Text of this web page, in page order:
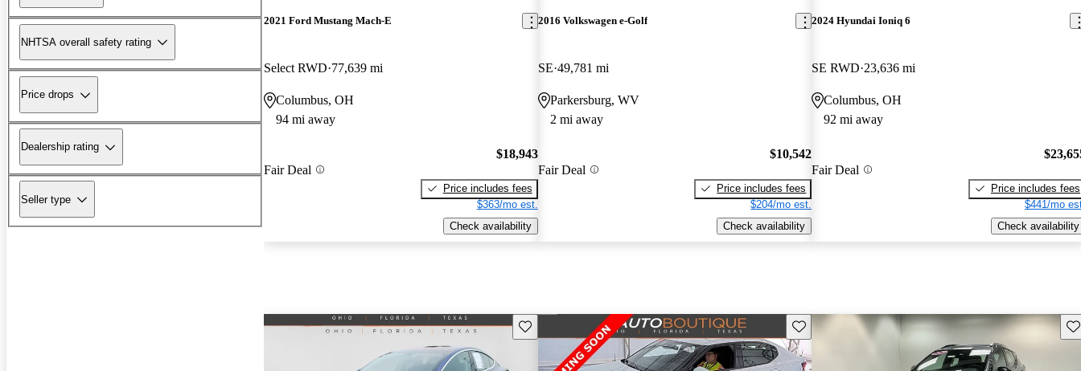
NHTSA overall safety rating
Price drops
Dealership rating
Seller type
2021 Ford Mustang Mach-E
Select RWD 77,639 mi
Columbus, OH
94 mi away
Fair Deal
$18,943
Price includes fees
$363/mo est.
Check availability
2016 Volkswagen e-Golf
SE 49,781 mi
Parkersburg, WV
2 mi away
Fair Deal
$10,542
Price includes fees
$204/mo est.
Check availability
2024 Hyundai Ioniq 6
SE RWD 23,636 mi
Columbus, OH
92 mi away
Fair Deal
Price includes fees
$441/mo
Check availability
Save this listing Save this listing